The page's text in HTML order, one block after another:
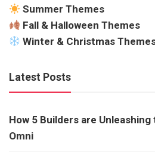
Summer Themes
Fall & Halloween Themes
Winter & Christmas
Latest Posts
How 5 Builders are
Omni